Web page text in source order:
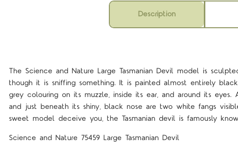
Description
The Science and Nature Large Tasmanian Devil model is
though it is sniffing something. It is painted almost entirely
grey colouring on its muzzle, inside its ear, and around its
and just beneath its shiny, black nose are two white fangs
sweet model deceive you, the Tasmanian devil is famously
Science and Nature 75459 Large Tasmanian Devil